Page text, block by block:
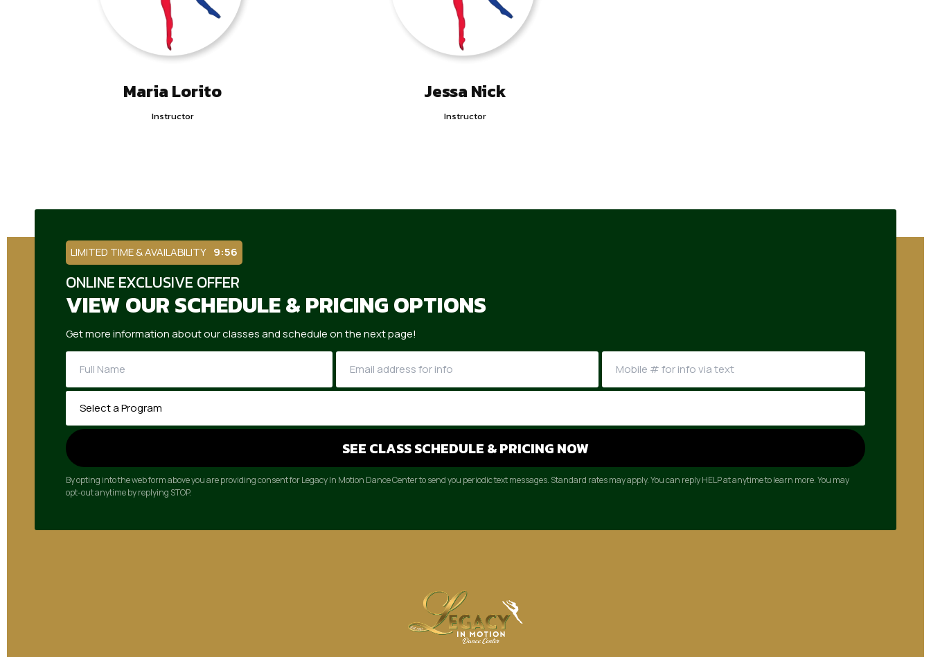
Maria Lorito
Instructor
Jessa Nick
Instructor
LIMITED TIME & AVAILABILITY 9:55
ONLINE EXCLUSIVE OFFER
VIEW OUR SCHEDULE & PRICING OPTIONS
Get more information about our classes and schedule on the next page!
By opting into the web form above you are providing consent for Legacy In Motion Dance Center to send you periodic text messages. Standard rates may apply. You can reply HELP at anytime to learn more. You may
opt-out anytime by replying STOP.